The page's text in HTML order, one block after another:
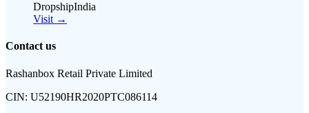
DropshipIndia
Visit →
Contact us
Rashanbox Retail Private Limited
CIN: U52190HR2020PTC086114